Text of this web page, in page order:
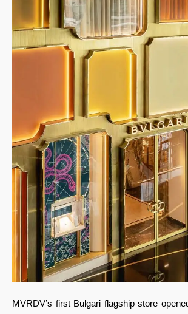
MVRDV’s first Bulgari flagship store